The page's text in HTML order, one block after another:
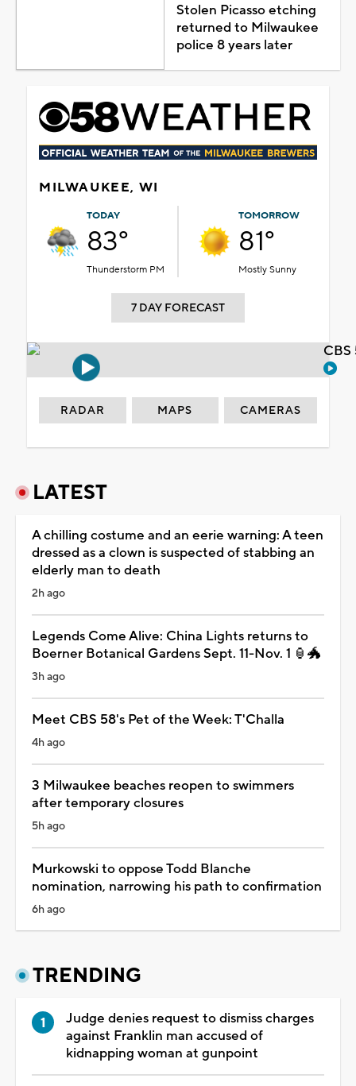
Stolen Picasso etching
returned to Milwaukee
police 8 years later
MILWAUKEE, WI
TODAY
83°
Thunderstorm PM
TOMORROW
81°
Mostly Sunny
7 DAY FORECAST
RADAR MAPS CAMERAS
LATEST
A chilling costume and an eerie warning: A teen
dressed as a clown is suspected of stabbing an
elderly man to death
2h ago
Legends Come Alive: China Lights returns to
Boerner Botanical Gardens Sept. 11-Nov. 1 🏮🐲
3h ago
Meet CBS 58's Pet of the Week: T'Challa
4h ago
3 Milwaukee beaches reopen to swimmers
after temporary closures
5h ago
Murkowski to oppose Todd Blanche
nomination, narrowing his path to confirmation
6h ago
TRENDING
Judge denies request to dismiss charges
against Franklin man accused of
kidnapping woman at gunpoint